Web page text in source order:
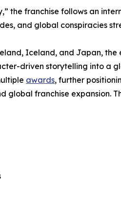
the franchise follows an
and global conspiracies
Iceland, and Japan,
driven storytelling into a
awards, further
franchise expansion.